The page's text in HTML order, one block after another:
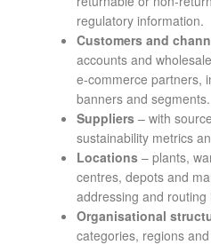
regulatory information.
Customers and
accounts and
e-commerce partners,
banners and segments.
Suppliers– with
sustainability metrics
Locations– plants,
centres, depots and
addressing and routing
Organisational
categories, regions